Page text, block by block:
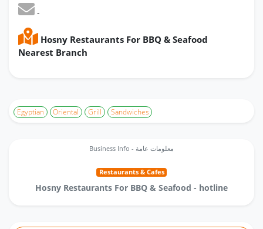
-
Hosny Restaurants For BBQ & Seafood
Nearest Branch
Egyptian Oriental Grill Sandwiches
Business Info - معلومات عامة
Restaurants & Cafes
Hosny Restaurants For BBQ & Seafood - hotline